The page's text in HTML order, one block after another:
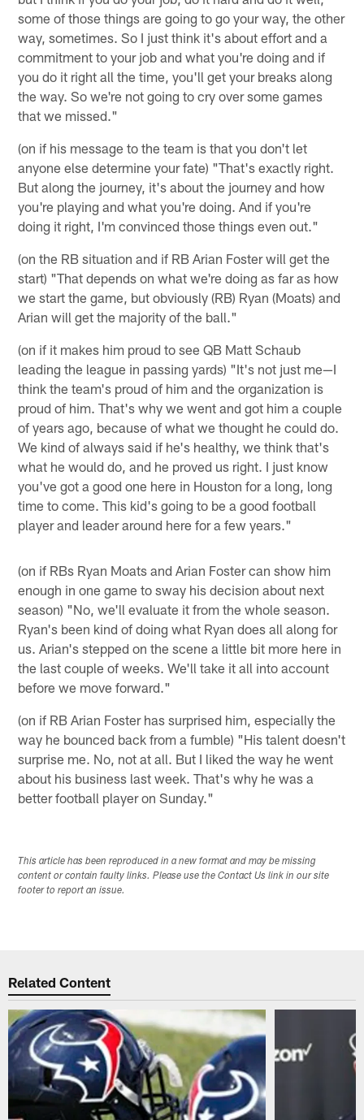
some of those things are going to go your way, the other
way, sometimes. So I just think it's about effort and a
commitment to your job and what you're doing and if
you do it right all the time, you'll get your breaks along
the way. So we're not going to cry over some games
that we missed."
(on if his message to the team is that you don't let
anyone else determine your fate) "That's exactly right.
But along the journey, it's about the journey and how
you're playing and what you're doing. And if you're
doing it right, I'm convinced those things even out."
(on the RB situation and if RB Arian Foster will get the
start) "That depends on what we're doing as far as how
we start the game, but obviously (RB) Ryan (Moats) and
Arian will get the majority of the ball."
(on if it makes him proud to see QB Matt Schaub
leading the league in passing yards) "It's not just me—I
think the team's proud of him and the organization is
proud of him. That's why we went and got him a couple
of years ago, because of what we thought he could do.
We kind of always said if he's healthy, we think that's
what he would do, and he proved us right. I just know
you've got a good one here in Houston for a long, long
time to come. This kid's going to be a good football
player and leader around here for a few years."
(on if RBs Ryan Moats and Arian Foster can show him
enough in one game to sway his decision about next
season) "No, we'll evaluate it from the whole season.
Ryan's been kind of doing what Ryan does all along for
us. Arian's stepped on the scene a little bit more here in
the last couple of weeks. We'll take it all into account
before we move forward."
(on if RB Arian Foster has surprised him, especially the
way he bounced back from a fumble) "His talent doesn't
surprise me. No, not at all. But I liked the way he went
about his business last week. That's why he was a
better football player on Sunday."
This article has been reproduced in a new format and may be missing
content or contain faulty links. Please use the Contact Us link in our site
footer to report an issue.
Related Content